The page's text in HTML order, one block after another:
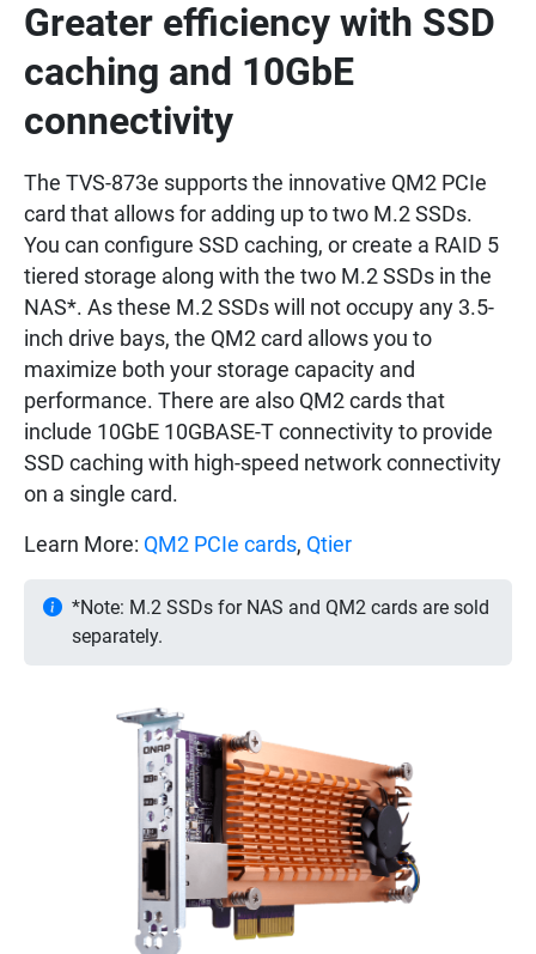
Greater efficiency with SSD
caching and 10GbE
connectivity
The TVS-873e supports the innovative QM2 PCIe
card that allows for adding up to two M.2 SSDs.
You can configure SSD caching, or create a RAID 5
tiered storage along with the two M.2 SSDs in the
NAS*. As these M.2 SSDs will not occupy any 3.5-
inch drive bays, the QM2 card allows you to
maximize both your storage capacity and
performance. There are also QM2 cards that
include 10GbE 10GBASE-T connectivity to provide
SSD caching with high-speed network connectivity
on a single card.
Learn More: QM2 PCIe cards, Qtier
*Note: M.2 SSDs for NAS and QM2 cards are sold
separately.